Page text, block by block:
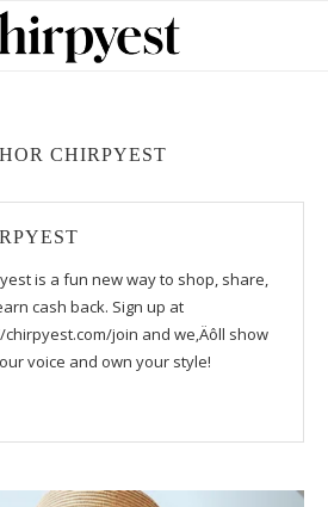
CHIRPYEST
is a fun new way to shop, share,
cash back. Sign up at
join and we‚Äôll show
voice and own your style!